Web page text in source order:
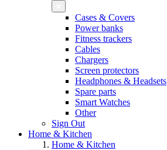
Cases & Covers
Power banks
Fitness trackers
Cables
Chargers
Screen protectors
Headphones & Headsets
Spare parts
Smart Watches
Other
Sign Out
Home & Kitchen
Home & Kitchen